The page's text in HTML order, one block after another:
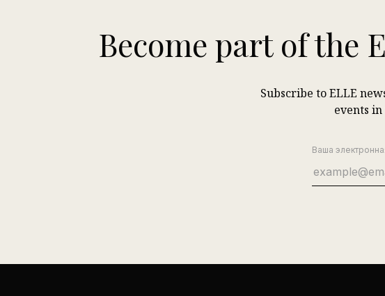
Become part of the
Subscribe to ELLE
events
Ваша